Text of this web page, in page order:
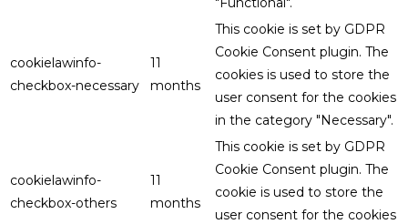
cookielawinfo-
checkbox-necessary
11
months
This cookie is set by GDPR
Cookie Consent plugin. The
cookies is used to store the
user consent for the cookies
in the category "Necessary".
cookielawinfo-
checkbox-others
11
months
This cookie is set by GDPR
Cookie Consent plugin. The
cookie is used to store the
user consent for the cookies